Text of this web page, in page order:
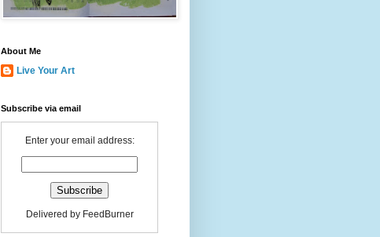
About Me
Live Your Art
Subscribe via email
Enter your email address:
Delivered by FeedBurner